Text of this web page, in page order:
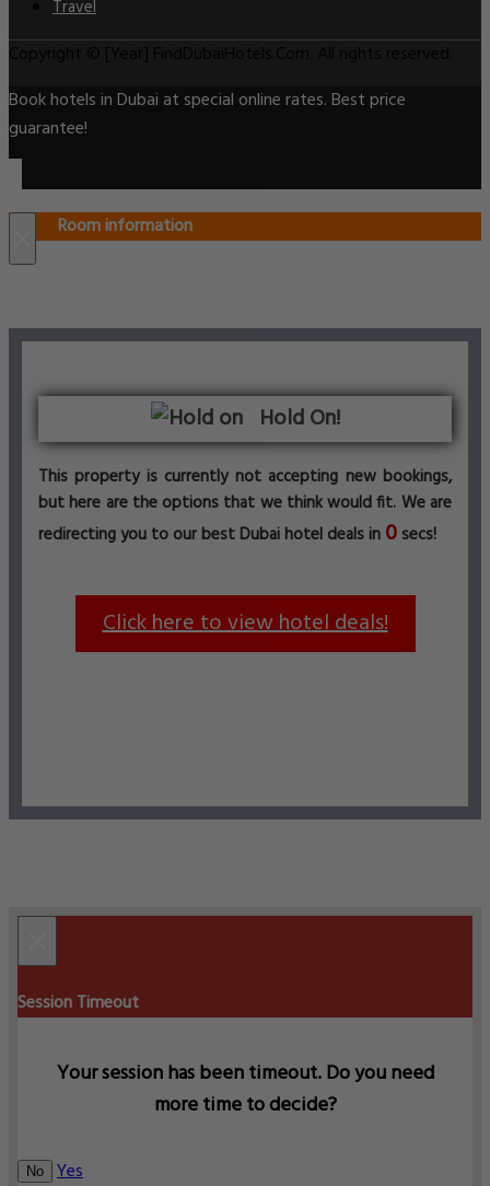
Travel
Book hotels in Dubai at special online rates. Best price
guarantee!
Room information
Hold On!
This property is currently not accepting new bookings,
but here are the options that we think would fit. We are
redirecting you to our best Dubai hotel deals in 0 secs!
Click here to view hotel deals!
Session Timeout
Your session has been timeout. Do you need
more time to decide?
No Yes